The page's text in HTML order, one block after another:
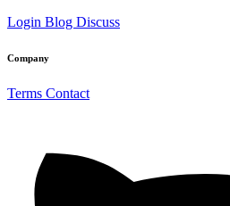
Login Blog Discuss
Company
Terms Contact